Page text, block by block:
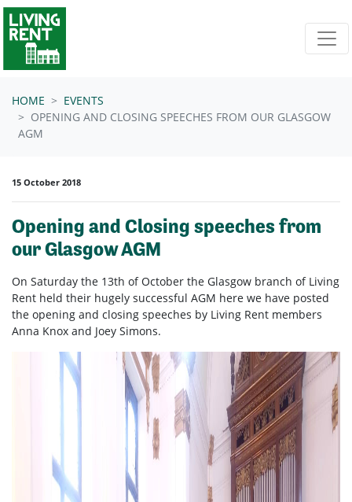
Skip navigation
HOME
EVENTS
OPENING AND CLOSING SPEECHES FROM OUR GLASGOW
AGM
15 October 2018
Opening and Closing speeches from
our Glasgow AGM
On Saturday the 13th of October the Glasgow branch of Living
Rent held their hugely successful AGM here we have posted
the opening and closing speeches by Living Rent members
Anna Knox and Joey Simons.